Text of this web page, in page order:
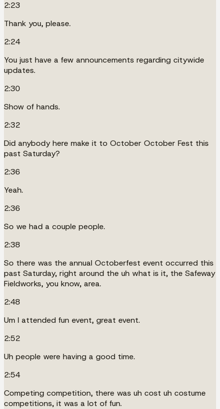
2:23
Thank you, please.
2:24
You just have a few announcements regarding citywide
updates.
2:30
Show of hands.
2:32
Did anybody here make it to October October Fest this
past Saturday?
2:36
Yeah.
2:36
So we had a couple people.
2:38
So there was the annual Octoberfest event occurred this
past Saturday, right around the uh what is it, the Safeway
Fieldworks, you know, area.
2:48
Um I attended fun event, great event.
2:52
Uh people were having a good time.
2:54
Competing competition, there was uh cost uh costume
competitions, it was a lot of fun.